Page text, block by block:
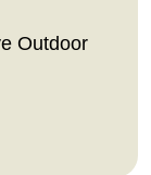
Outdoor